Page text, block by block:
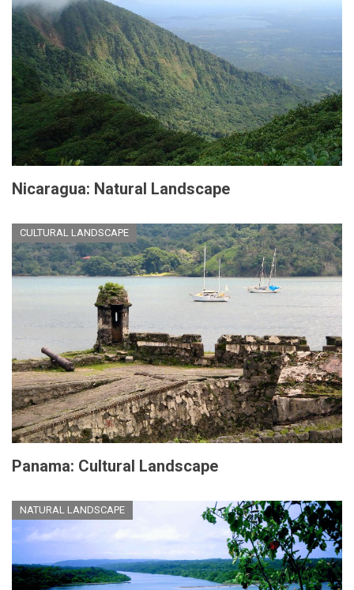
Nicaragua: Natural Landscape
CULTURAL LANDSCAPE
Panama: Cultural Landscape
NATURAL LANDSCAPE